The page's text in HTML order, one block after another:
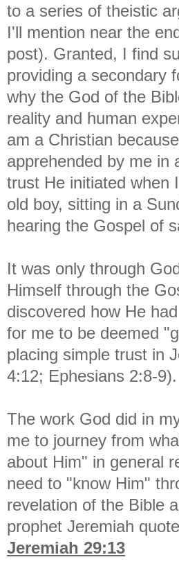
to a series of theistic
I'll mention near the
post). Granted, I find
providing a secondary
why the God of the
reality and human
am a Christian
apprehended by me in
trust He initiated when
old boy, sitting in a
hearing the Gospel of
It was only through
Himself through the
discovered how He
for me to be deemed
placing simple trust in
4:12; Ephesians 2:8-9).
The work God did in
me to journey from
about Him" in general
need to "know Him"
revelation of the Bible
prophet Jeremiah
Jeremiah 29:13